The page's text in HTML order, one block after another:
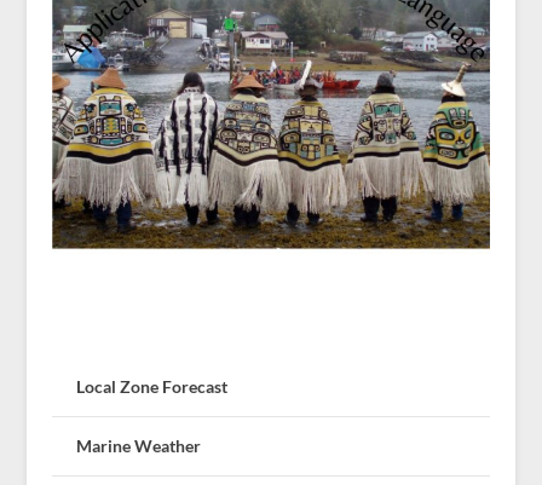
Local Zone Forecast
Marine Weather